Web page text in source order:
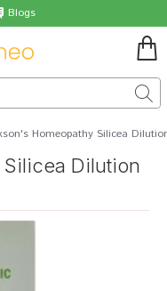
Blogs
Homeopathy Silicea
Dilution